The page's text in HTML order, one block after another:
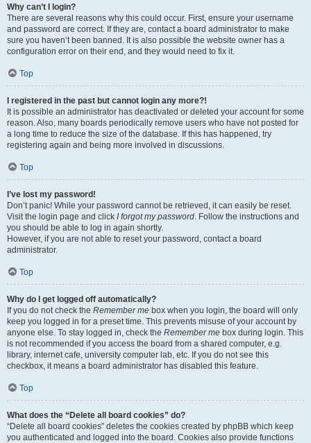
Why can’t I login?
There are several reasons why this could occur. First, ensure your username
and password are correct. If they are, contact a board administrator to make
sure you haven’t been banned. It is also possible the website owner has a
configuration error on their end, and they would need to fix it.
Top
I registered in the past but cannot login any more?!
It is possible an administrator has deactivated or deleted your account for some
reason. Also, many boards periodically remove users who have not posted for
a long time to reduce the size of the database. If this has happened, try
registering again and being more involved in discussions.
Top
I’ve lost my password!
Don’t panic! While your password cannot be retrieved, it can easily be reset.
Visit the login page and click I forgot my password. Follow the instructions and
you should be able to log in again shortly.
However, if you are not able to reset your password, contact a board
administrator.
Top
Why do I get logged off automatically?
If you do not check the Remember me box when you login, the board will only
keep you logged in for a preset time. This prevents misuse of your account by
anyone else. To stay logged in, check the Remember me box during login. This
is not recommended if you access the board from a shared computer, e.g.
library, internet cafe, university computer lab, etc. If you do not see this
checkbox, it means a board administrator has disabled this feature.
Top
What does the “Delete all board cookies” do?
“Delete all board cookies” deletes the cookies created by phpBB which keep
you authenticated and logged into the board. Cookies also provide functions